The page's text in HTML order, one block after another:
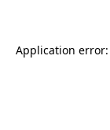
Application